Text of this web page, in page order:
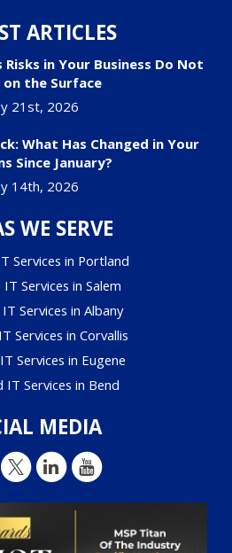
ARTICLES
in Your Business Do Not
on the Surface
21st, 2026
What Has Changed in Your
Since January?
14th, 2026
WE SERVE
Services in Portland
Services in Salem
Services in Albany
Services in Corvallis
Services in Eugene
IT Services in Bend
MEDIA